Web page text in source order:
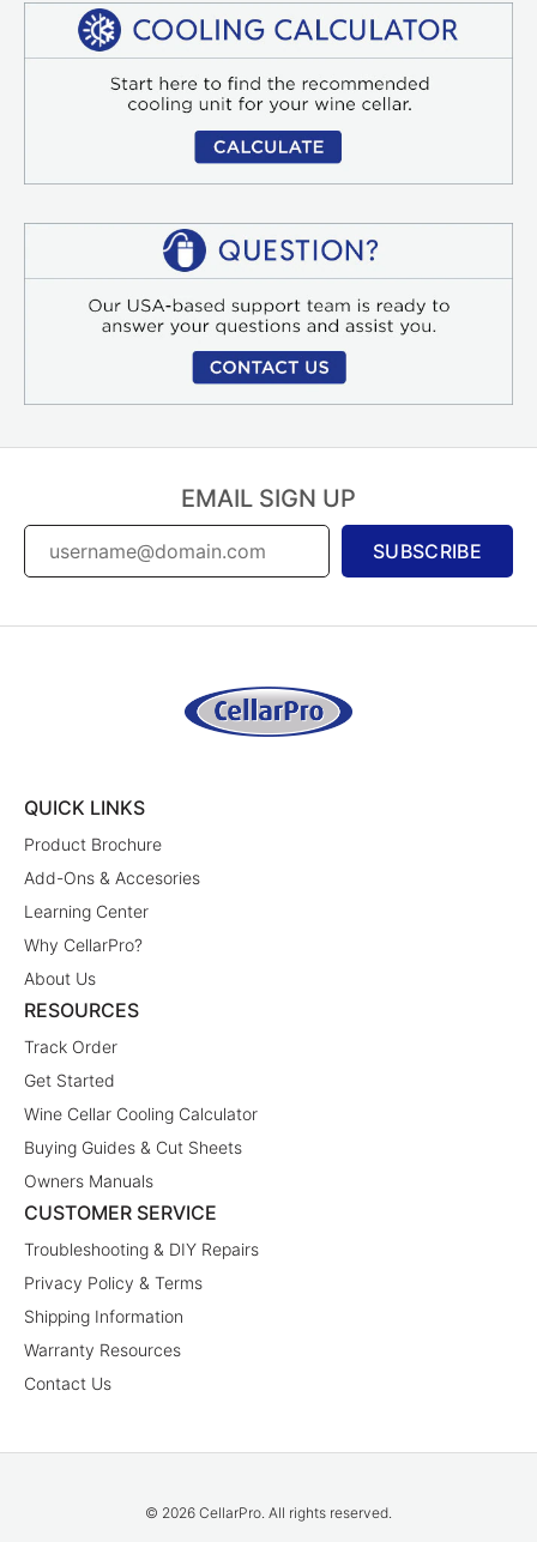
EMAIL SIGN UP
SUBSCRIBE
QUICK LINKS
Product Brochure
Add-Ons & Accesories
Learning Center
Why CellarPro?
About Us
RESOURCES
Track Order
Get Started
Wine Cellar Cooling Calculator
Buying Guides & Cut Sheets
Owners Manuals
CUSTOMER SERVICE
Troubleshooting & DIY Repairs
Privacy Policy & Terms
Shipping Information
Warranty Resources
Contact Us
© 2026 CellarPro. All rights reserved.